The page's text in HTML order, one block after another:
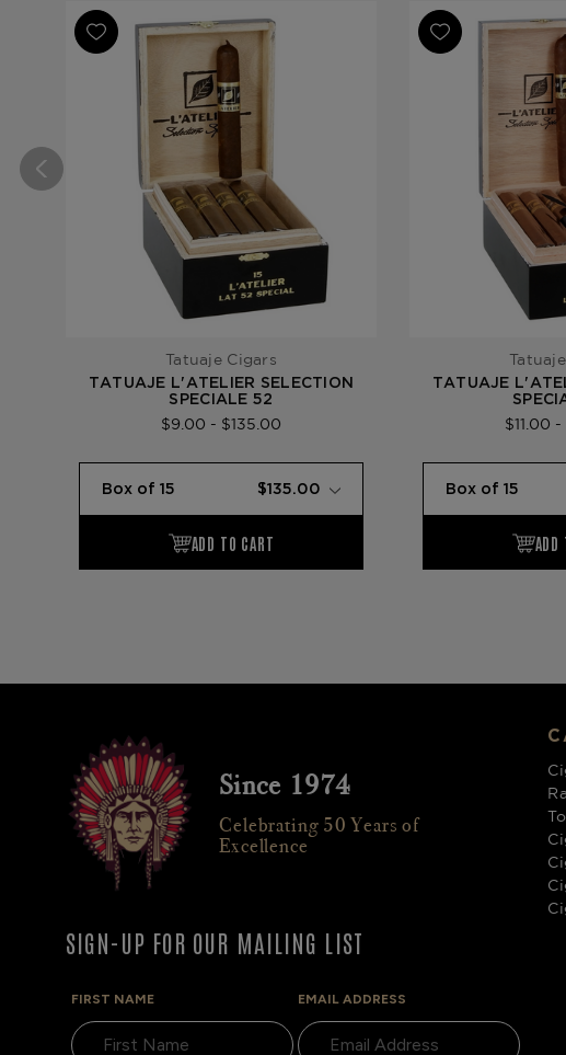
Tatuaje Cigars
TATUAJE L'ATELIER SELECTION
SPECIALE 52
$9.00 - $135.00
TATUAJE
$11.00
Since 1974
Celebrating 50 Years of
Excellence
SIGN-UP FOR OUR MAILING LIST
FIRST NAME EMAIL ADDRESS